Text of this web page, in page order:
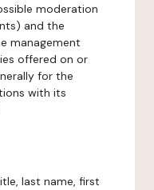
moderation
and the
management
offered on or
for the
with its
last name, first